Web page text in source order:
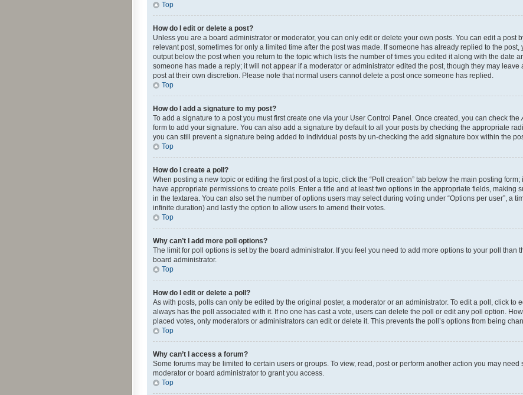
Top
How do I edit or delete a post?
Unless you are a board administrator or moderator, you can only edit or delete your own posts. You can edit a post
relevant post, sometimes for only a limited time after the post was made. If someone has already replied to the
output below the post when you return to the topic which lists the number of times you edited it along with the date
someone has made a reply; it will not appear if a moderator or administrator edited the post, though they may leave
post at their own discretion. Please note that normal users cannot delete a post once someone has replied.
Top
How do I add a signature to my post?
To add a signature to a post you must first create one via your User Control Panel. Once created, you can check the
form to add your signature. You can also add a signature by default to all your posts by checking the appropriate
you can still prevent a signature being added to individual posts by un-checking the add signature box within the
Top
How do I create a poll?
When posting a new topic or editing the first post of a topic, click the “Poll creation” tab below the main posting
have appropriate permissions to create polls. Enter a title and at least two options in the appropriate fields, making
in the textarea. You can also set the number of options users may select during voting under “Options per user”, a
infinite duration) and lastly the option to allow users to amend their votes.
Top
Why can’t I add more poll options?
The limit for poll options is set by the board administrator. If you feel you need to add more options to your poll than
board administrator.
Top
How do I edit or delete a poll?
As with posts, polls can only be edited by the original poster, a moderator or an administrator. To edit a poll, click to
always has the poll associated with it. If no one has cast a vote, users can delete the poll or edit any poll option.
placed votes, only moderators or administrators can edit or delete it. This prevents the poll’s options from being
Top
Why can’t I access a forum?
Some forums may be limited to certain users or groups. To view, read, post or perform another action you may
moderator or board administrator to grant you access.
Top